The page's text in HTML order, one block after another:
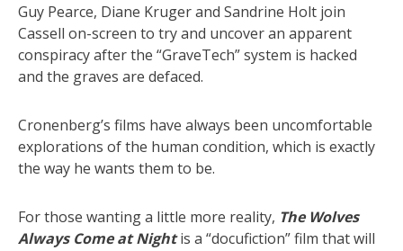
Guy Pearce, Diane Kruger and Sandrine Holt join
Cassell on-screen to try and uncover an apparent
conspiracy after the “GraveTech” system is hacked
and the graves are defaced.
Cronenberg’s films have always been uncomfortable
explorations of the human condition, which is exactly
the way he wants them to be.
For those wanting a little more reality, The Wolves
Always Come at Nightis a “docufiction” film that will